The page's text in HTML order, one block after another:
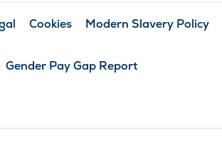
Cookies Modern Slavery Policy
Gender Pay Gap Report